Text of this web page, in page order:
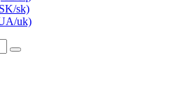
sk)
uk)